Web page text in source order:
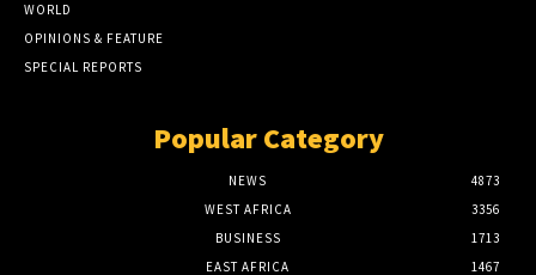
WORLD
OPINIONS & FEATURE
SPECIAL REPORTS
Popular Category
NEWS
4873
WEST AFRICA
3356
BUSINESS
1713
EAST AFRICA
1467